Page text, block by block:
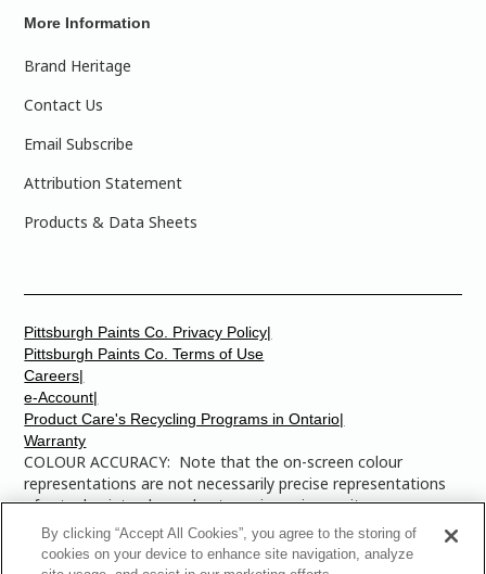
More Information
Brand Heritage
Contact Us
Email Subscribe
Attribution Statement
Products & Data Sheets
COLOUR ACCURACY: Note that the on-screen colour
representations are not necessarily precise representations
of actual paint colours due to variance in monitor
calibrations. You may bring any of the paint colour chip
numbers to your local Dulux Paints store to find the exact
Careers|
e-Account|
Product Care's Recycling Programs in Ontario|
Warranty
Pittsburgh Paints Co. Privacy Policy|
Pittsburgh Paints Co. Terms of Use
By clicking “Accept All Cookies”, you agree to the storing of
cookies on your device to enhance site navigation, analyze